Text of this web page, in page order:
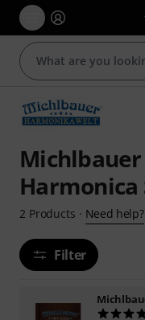
Harmonica
2 Products · Need help?
Filter